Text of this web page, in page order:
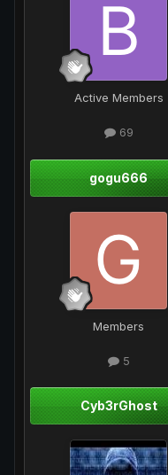
Active Members
69
gogu666
Members
5
Cyb3rGhost